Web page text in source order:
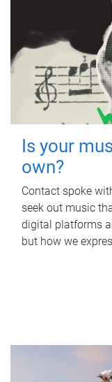
Is your
own?
Contact spoke
seek out music
digital platforms
but how we